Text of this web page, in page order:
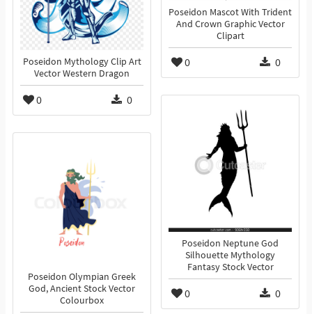
Poseidon Mascot With Trident
And Crown Graphic Vector
Clipart
0 0
Poseidon Mythology Clip Art
Vector Western Dragon
0 0
Poseidon Neptune God
Silhouette Mythology
Fantasy Stock Vector
0 0
Poseidon Olympian Greek
God, Ancient Stock Vector
Colourbox